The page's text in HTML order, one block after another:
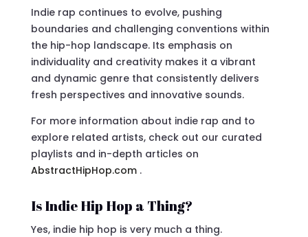
Indie rap continues to evolve, pushing
boundaries and challenging conventions within
the hip-hop landscape. Its emphasis on
individuality and creativity makes it a vibrant
and dynamic genre that consistently delivers
fresh perspectives and innovative sounds.
For more information about indie rap and to
explore related artists, check out our curated
playlists and in-depth articles on
AbstractHipHop.com .
Is Indie Hip Hop a Thing?
Yes, indie hip hop is very much a thing.